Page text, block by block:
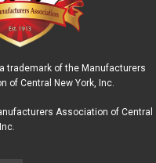
trademark of the Manufacturers
of Central New York, Inc.
Association of Central